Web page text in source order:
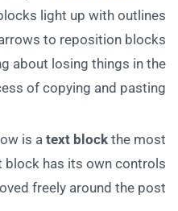
light up with outlines
to reposition blocks
about losing things in the
of copying and pasting.
is a text block the most
block has its own controls
freely around the post…